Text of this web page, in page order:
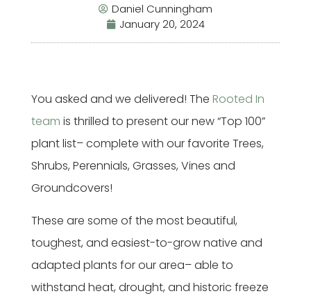
Daniel Cunningham
January 20, 2024
You asked and we delivered! The Rooted In
team is thrilled to present our new “Top 100”
plant list– complete with our favorite Trees,
Shrubs, Perennials, Grasses, Vines and
Groundcovers!
These are some of the most beautiful,
toughest, and easiest-to-grow native and
adapted plants for our area– able to
withstand heat, drought, and historic freeze